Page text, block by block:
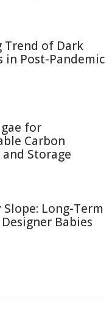
Trend of Dark
in Post-Pandemic
for
Carbon
Storage
Long-Term
Babies